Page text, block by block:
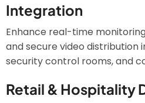
Integration
Enhance real-time
and secure video distribution
security control rooms, and
Retail & Hospitality